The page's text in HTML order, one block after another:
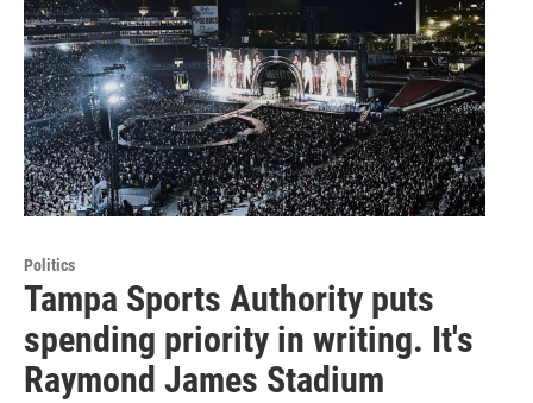
Politics
Tampa Sports Authority puts
spending priority in writing. It's
Raymond James Stadium